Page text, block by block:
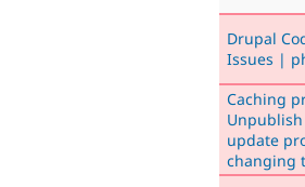
Drupal
Issues |
Caching
update
changing